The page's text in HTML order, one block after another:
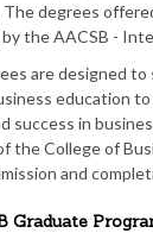
degrees
the AACSB -
are designed
education
success in
the College of
and
Graduate